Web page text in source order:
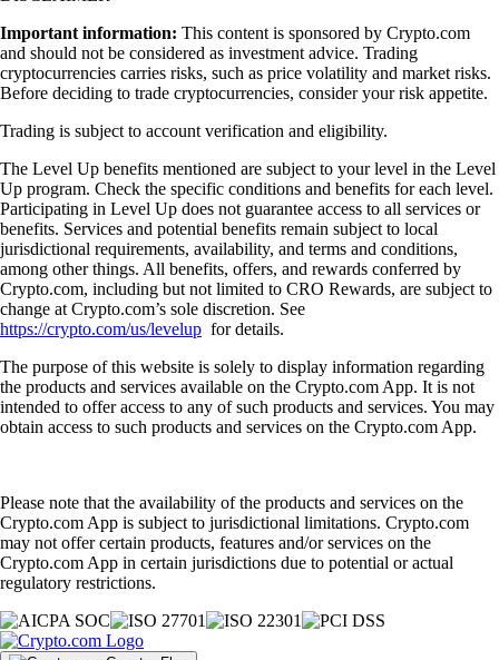
Important information: This content is sponsored by Crypto.com
and should not be considered as investment advice. Trading
cryptocurrencies carries risks, such as price volatility and market risks.
Before deciding to trade cryptocurrencies, consider your risk appetite.
Trading is subject to account verification and eligibility.
The Level Up benefits mentioned are subject to your level in the Level
Up program. Check the specific conditions and benefits for each level.
Participating in Level Up does not guarantee access to all services or
benefits. Services and potential benefits remain subject to local
jurisdictional requirements, availability, and terms and conditions,
among other things. All benefits, offers, and rewards conferred by
Crypto.com, including but not limited to CRO Rewards, are subject to
change at Crypto.com’s sole discretion. See
https://crypto.com/us/levelup for details.
The purpose of this website is solely to display information regarding
the products and services available on the Crypto.com App. It is not
intended to offer access to any of such products and services. You may
obtain access to such products and services on the Crypto.com App.
Please note that the availability of the products and services on the
Crypto.com App is subject to jurisdictional limitations. Crypto.com
may not offer certain products, features and/or services on the
Crypto.com App in certain jurisdictions due to potential or actual
regulatory restrictions.